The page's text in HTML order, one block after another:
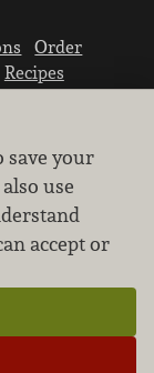
Order
Recipes
privacy of
save your
use
accept or